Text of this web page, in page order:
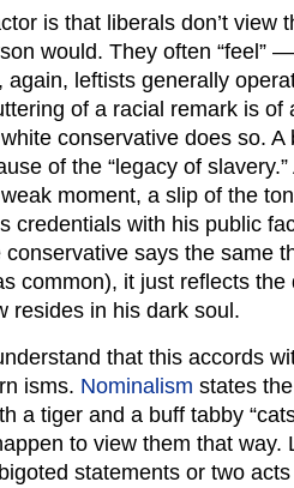
is that liberals don’t view
would. They often “feel”
again, leftists generally
of a racial remark is
conservative does so. A
of the “legacy of
moment, a slip of the
credentials with his public
says the same
common), it just reflects
resides in his dark soul.
that this accords
isms. Nominalism states
a tiger and a buff tabby
to view them that way.
statements or two